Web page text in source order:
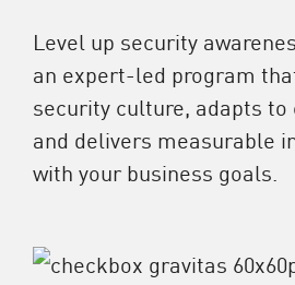
Level up security
an expert-led program
security culture, adapts to
and delivers measurable
with your business goals.